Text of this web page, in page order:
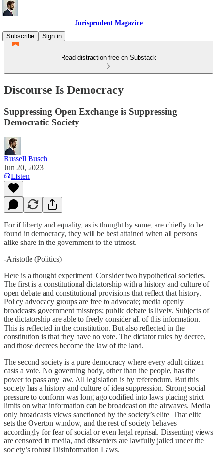
Jurisprudent Magazine
Subscribe
Sign in
Read distraction-free on Substack
Discourse Is Democracy
Suppressing Open Exchange is Suppressing
Democratic Society
Russell Busch
Jun 20, 2023
Listen
For if liberty and equality, as is thought by some, are chiefly to be
found in democracy, they will be best attained when all persons
alike share in the government to the utmost.
-Aristotle (Politics)
Here is a thought experiment. Consider two hypothetical societies.
The first is a constitutional dictatorship with a history and culture of
open debate and constitutional provisions that reflect that history.
Policy advocacy groups are free to advocate; media openly
broadcasts government missteps; public debate is lively. Subjects of
the dictatorship are able to freely consider all of this information.
This is reflected in the constitution. But also reflected in the
constitution is that they have no vote. The dictator rules by decree,
and those decrees become the law of the land.
The second society is a pure democracy where every adult citizen
casts a vote. No governing body, other than the people, has the
power to pass any law. All legislation is by referendum. But this
society has a history and culture of idea suppression. Strong social
pressure to conform was long ago codified into laws placing strict
limits on what information can be broadcast on the airwaves. Media
only broadcasts views sanctioned by the society’s elite. That elite
sets the Overton window, and the rest of society behaves
accordingly for fear of social or even legal reprisal. Dissenting views
are censored in media, and dissenters are lawfully jailed under the
society’s robust Disinformation Laws.